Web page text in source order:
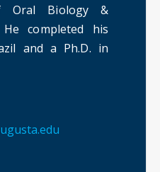
Oral Biology &
He completed his
and a Ph.D. in